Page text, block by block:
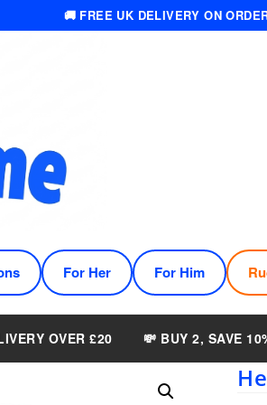
🚚 FREE UK DELIVERY ON
For Her For Him
OVER £20 💸 BUY 2, SAVE